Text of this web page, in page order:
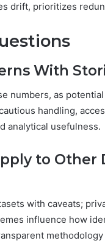
drift, prioritizes
With
numbers, as
handling,
analytical usefulness.
to Other
with caveats;
influence how